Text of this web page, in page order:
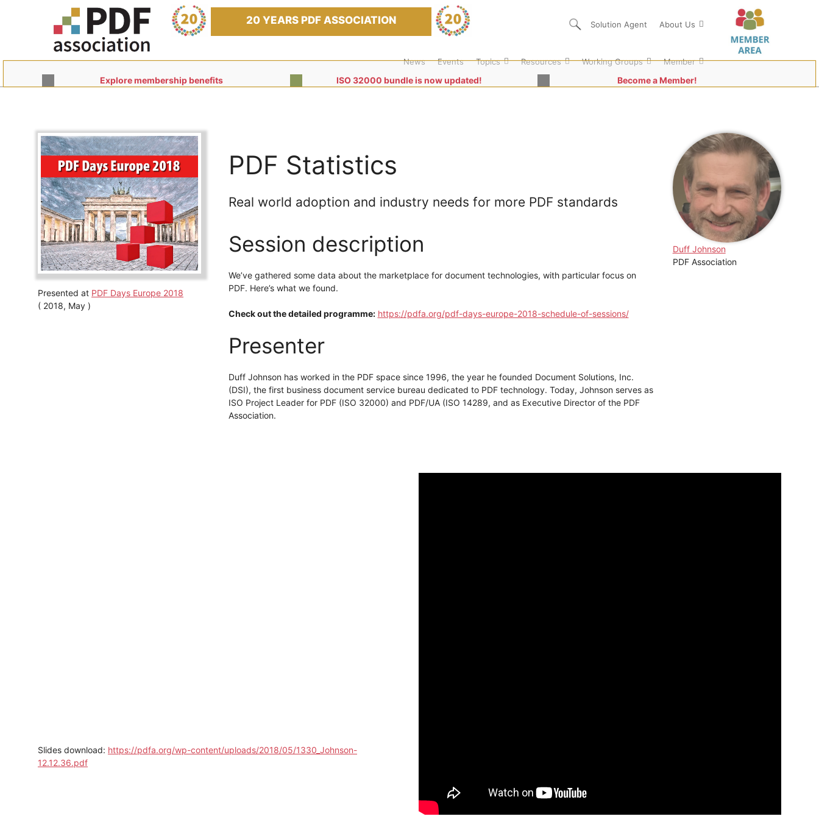
Solution Agent About Us
20 YEARS PDF ASSOCIATION
News Events Topics Resources Working Groups Member
Explore membership benefits ISO 32000 bundle is now updated! Become a Member!
Presented at PDF Days Europe 2018
( 2018, May )
PDF Statistics
Real world adoption and industry needs for more PDF standards
Session description
We’ve gathered some data about the marketplace for document technologies, with particular focus on
PDF. Here’s what we found.
Check out the detailed programme: https://pdfa.org/pdf-days-europe-2018-schedule-of-sessions/
Presenter
Duff Johnson has worked in the PDF space since 1996, the year he founded Document Solutions, Inc.
(DSI), the first business document service bureau dedicated to PDF technology. Today, Johnson serves as
ISO Project Leader for PDF (ISO 32000) and PDF/UA (ISO 14289, and as Executive Director of the PDF
Association.
Duff Johnson
PDF Association
Slides download: https://pdfa.org/wp-content/uploads/2018/05/1330_Johnson-
12.12.36.pdf